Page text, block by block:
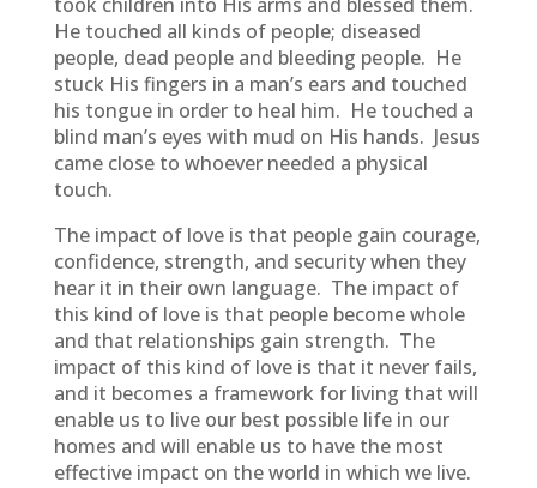
He touched all kinds of people; diseased
people, dead people and bleeding people. He
stuck His fingers in a man’s ears and touched
his tongue in order to heal him. He touched a
blind man’s eyes with mud on His hands. Jesus
came close to whoever needed a physical
touch.
The impact of love is that people gain courage,
confidence, strength, and security when they
hear it in their own language. The impact of
this kind of love is that people become whole
and that relationships gain strength. The
impact of this kind of love is that it never fails,
and it becomes a framework for living that will
enable us to live our best possible life in our
homes and will enable us to have the most
effective impact on the world in which we live.